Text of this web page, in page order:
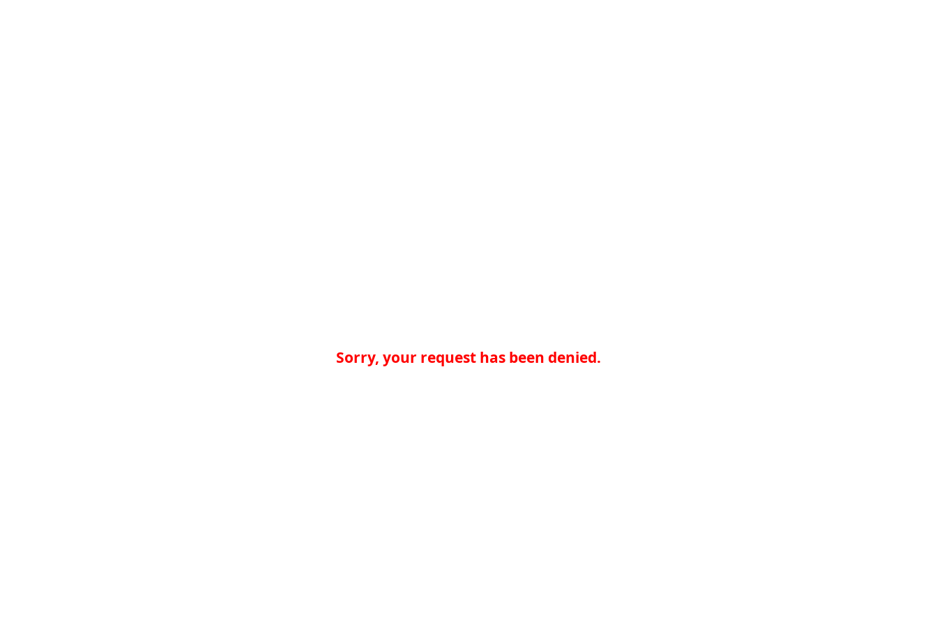
Sorry, your request has been denied.